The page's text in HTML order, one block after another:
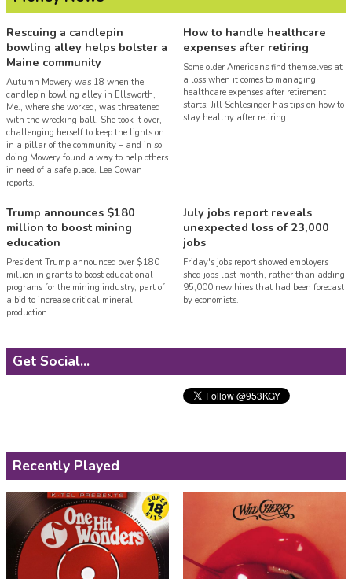
Rescuing a candlepin
bowling alley helps bolster a
Maine community
Autumn Mowery was 18 when the
candlepin bowling alley in Ellsworth,
Me., where she worked, was threatened
with the wrecking ball. She took it over,
challenging herself to keep the lights on
in a pillar of the community – and in so
doing Mowery found a way to help others
in need of a safe place. Lee Cowan
reports.
How to handle healthcare
expenses after retiring
Some older Americans find themselves at
a loss when it comes to managing
healthcare expenses after retirement
starts. Jill Schlesinger has tips on how to
stay healthy after retiring.
Trump announces $180
million to boost mining
education
President Trump announced over $180
million in grants to boost educational
programs for the mining industry, part of
a bid to increase critical mineral
production.
July jobs report reveals
unexpected loss of 23,000
jobs
Friday's jobs report showed employers
shed jobs last month, rather than adding
95,000 new hires that had been forecast
by economists.
Get Social...
Recently Played